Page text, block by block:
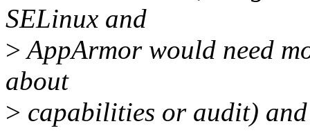
SELinux and
>AppArmor would need
about
> capabilities or audit)